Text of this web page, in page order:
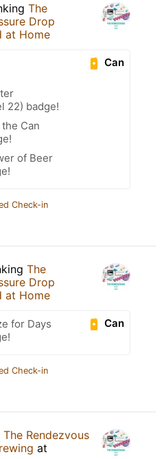
The
Drop
at Home
Can
22) badge!
Can
of Beer
Check-in
The
Drop
at Home
Can
for Days
Check-in
The Rendezvous
at